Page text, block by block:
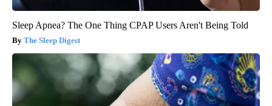
Sleep Apnea? The One Thing CPAP Users Aren't Being Told
The Sleep Digest